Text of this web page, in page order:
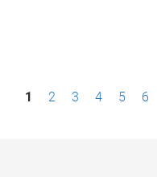
P1 2 3 4 5 6